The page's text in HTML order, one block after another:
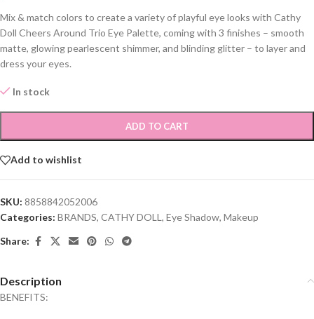
Mix & match colors to create a variety of playful eye looks with Cathy
Doll Cheers Around Trio Eye Palette, coming with 3 finishes – smooth
matte, glowing pearlescent shimmer, and blinding glitter – to layer and
dress your eyes.
In stock
ADD TO CART
Add to wishlist
SKU: 8858842052006
Categories: BRANDS, CATHY DOLL , Eye Shadow, Makeup
Share:
Description
BENEFITS: